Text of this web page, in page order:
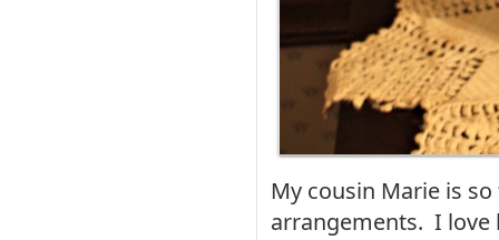
My cousin Marie is
arrangements. I love